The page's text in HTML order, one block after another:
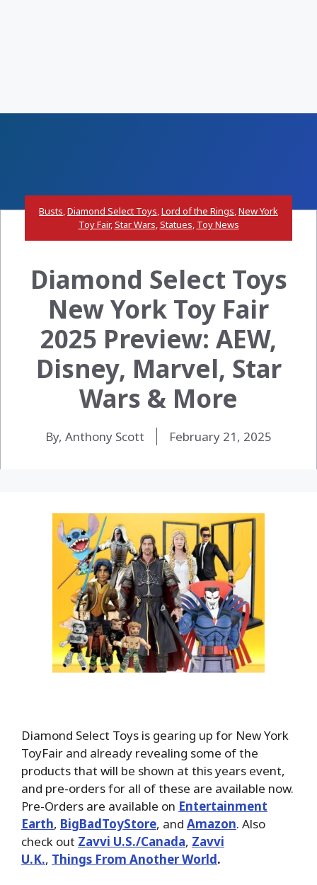
Busts,Diamond Select Toys,Lord of the Rings,New York
Toy Fair,Star Wars,Statues, Toy News
Diamond Select Toys
New York Toy Fair
2025 Preview: AEW,
Disney, Marvel, Star
Wars & More
By, Anthony Scott February 21, 2025
Diamond Select Toys is gearing up for New York
ToyFair and already revealing some of the
products that will be shown at this years event,
and pre-orders for all of these are available now.
Pre-Orders are available on Entertainment
Earth, BigBadToyStore, and Amazon. Also
check out Zavvi U.S./Canada, Zavvi
U.K., Things From Another World.